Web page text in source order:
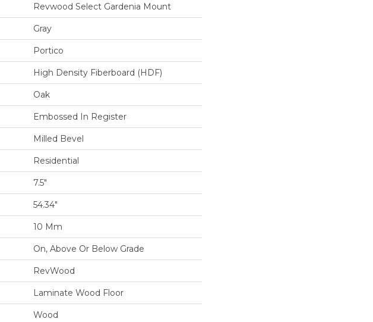
Revwood Select Gardenia Mount
Gray
Portico
High Density Fiberboard (HDF)
Oak
Embossed In Register
Milled Bevel
Residential
7.5"
54.34"
10 Mm
On, Above Or Below Grade
RevWood
Laminate Wood Floor
Wood